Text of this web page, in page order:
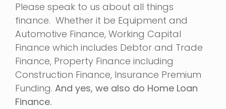
Please speak to us about all things
finance. Whether it be Equipment and
Automotive Finance, Working Capital
Finance which includes Debtor and Trade
Finance, Property Finance including
Construction Finance, Insurance Premium
Funding. And yes, we also do Home Loan
Finance.